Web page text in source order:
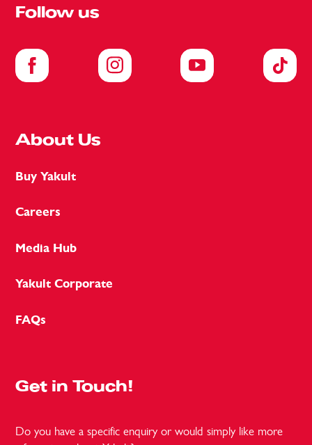
Follow us
About Us
Buy Yakult
Careers
Media Hub
Yakult Corporate
FAQs
Get in Touch!
Do you have a specific enquiry or would simply like more